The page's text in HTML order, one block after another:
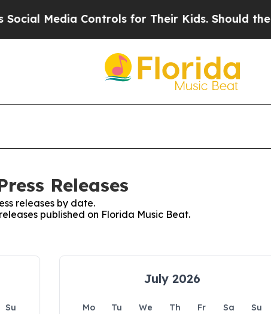
Media Controls for Their Kids. Should the US?
Releases
releases by date.
published on Florida Music Beat.
Su
July 2026
Mo Tu We Th Fr Sa
Su